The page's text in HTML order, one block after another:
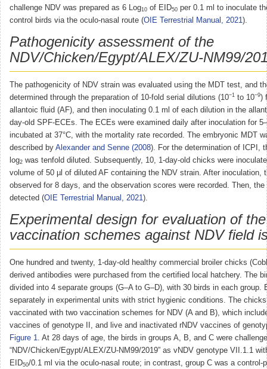
challenge NDV was prepared as 6 Log10 of EID50 per 0.1 ml to inoculate
control birds via the oculo-nasal route (OIE Terrestrial Manual, 2021).
Pathogenicity assessment of the
NDV/Chicken/Egypt/ALEX/ZU-NM99/
The pathogenicity of NDV strain was evaluated using the MDT test, and
determined through the preparation of 10-fold serial dilutions (10−1 to 10−9)
allantoic fluid (AF), and then inoculating 0.1 ml of each dilution in the
day-old SPF-ECEs. The ECEs were examined daily after inoculation for
incubated at 37°C, with the mortality rate recorded. The embryonic MDT
described by Alexander and Senne (2008). For the determination of ICPI,
log2 was tenfold diluted. Subsequently, 10, 1-day-old chicks were
volume of 50 µl of diluted AF containing the NDV strain. After inoculation,
observed for 8 days, and the observation scores were recorded. Then,
detected (OIE Terrestrial Manual, 2021).
Experimental design for evaluation of
vaccination schemes against NDV field
One hundred and twenty, 1-day-old healthy commercial broiler chicks
derived antibodies were purchased from the certified local hatchery. The
divided into 4 separate groups (G–A to G–D), with 30 birds in each group.
separately in experimental units with strict hygienic conditions. The
vaccinated with two vaccination schemes for NDV (A and B), which
vaccines of genotype II, and live and inactivated rNDV vaccines of
Figure 1. At 28 days of age, the birds in groups A, B, and C were
“NDV/Chicken/Egypt/ALEX/ZU-NM99/2019” as vNDV genotype VII.1.1
EID50/0.1 ml via the oculo-nasal route; in contrast, group C was a control-